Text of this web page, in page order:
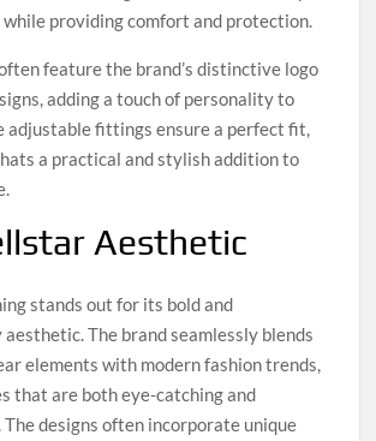
providing comfort and protection.
feature the brand’s distinctive logo
adding a touch of personality to
adjustable fittings ensure a perfect fit,
a practical and stylish addition to
Aesthetic
stands out for its bold and
The brand seamlessly blends
elements with modern fashion trends,
that are both eye-catching and
designs often incorporate unique